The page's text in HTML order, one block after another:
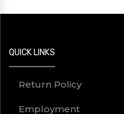
QUICK LINKS
Return Policy
Employment